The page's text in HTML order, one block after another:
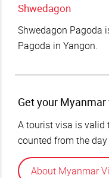
Shwedagon
Shwedagon Pagoda
Pagoda in Yangon.
Get your
A tourist visa is valid
counted from the
About Myanmar